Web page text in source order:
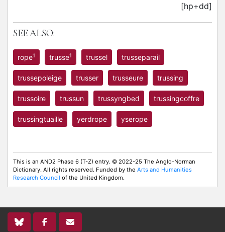
[hp+dd]
SEE ALSO:
rope1 trusse1 trussel trusseparail
trussepoleige trusser trusseure trussing
trussoire trussun trussyngbed trussingcoffre
trussingtuaille yerdrope yserope
This is an AND2 Phase 6 (T-Z) entry. © 2022-25 The Anglo-Norman
Dictionary. All rights reserved. Funded by the Arts and Humanities
Research Council of the United Kingdom.